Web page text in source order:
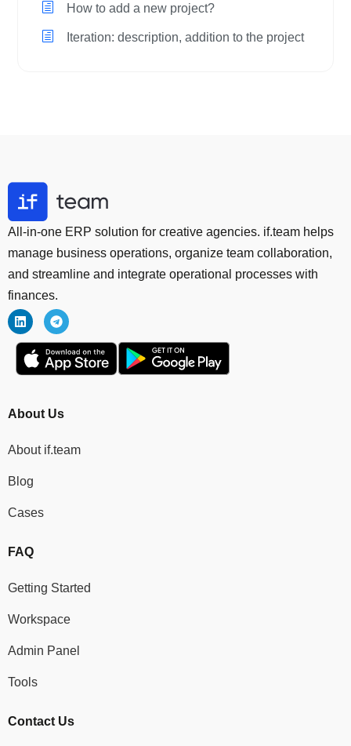
How to add a new project?
Iteration: description, addition to the project
All-in-one ERP solution for creative agencies. if.team helps
manage business operations, organize team collaboration,
and streamline and integrate operational processes with
finances.
About Us
About if.team
Blog
Cases
FAQ
Getting Started
Workspace
Admin Panel
Tools
Contact Us